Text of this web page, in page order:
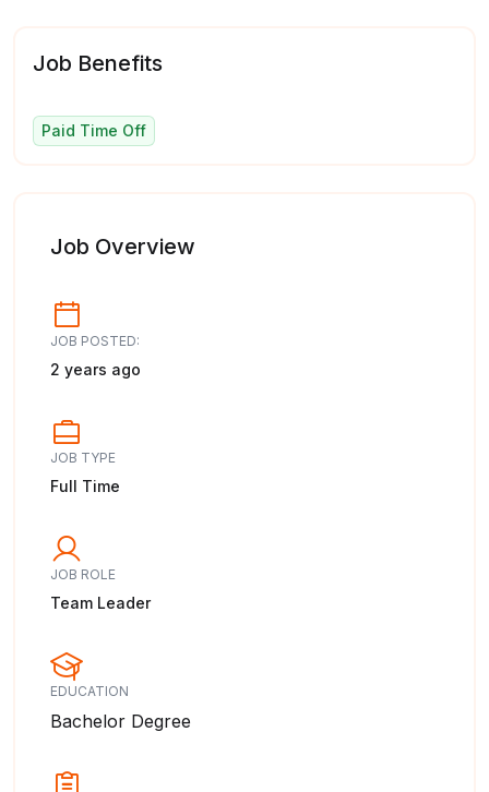
Job Benefits
Paid Time Off
Job Overview
JOB POSTED:
2 years ago
JOB TYPE
Full Time
JOB ROLE
Team Leader
EDUCATION
Bachelor Degree